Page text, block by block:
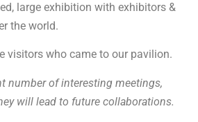
large exhibition with exhibitors &
the world.
visitors who came to our pavilion.
number of interesting meetings,
will lead to future collaborations.